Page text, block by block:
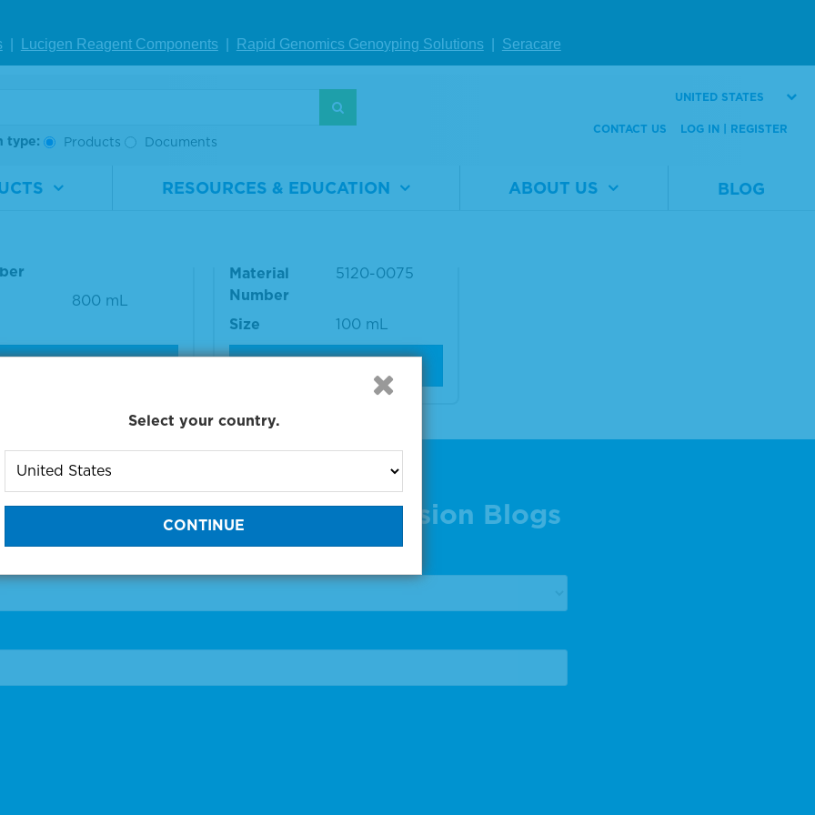
Lucigen Reagent Components Rapid Genomics Genoyping Solutions Seracare
type: Products Documents
UNITED STATES
CONTACT US LOG IN | REGISTER
RESOURCES & EDUCATION ABOUT US BLOG
800 mL
ent Microwell Peroxidase
Material
Number
5120-0075
Size 100 mL
One of Our Diagnostic Precision Blogs
Select your country.